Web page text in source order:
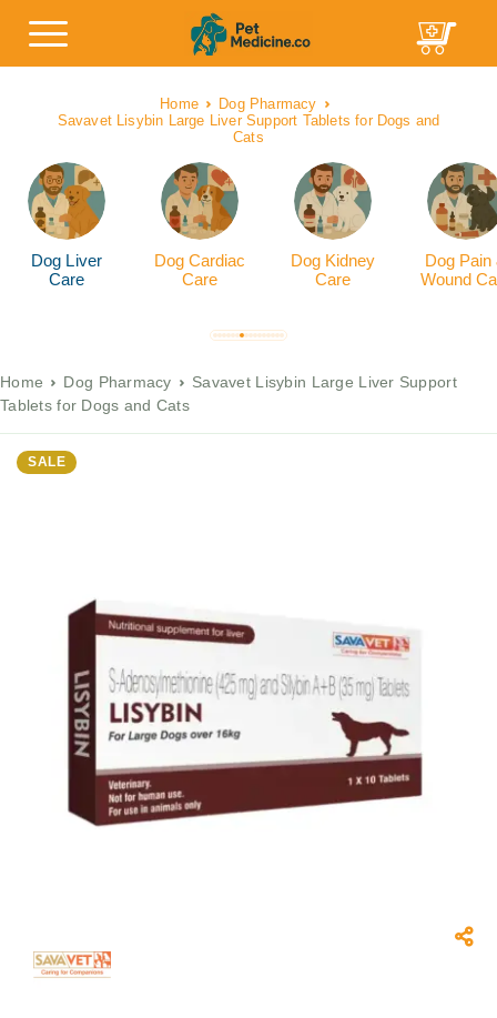
Home
Dog Pharmacy
Savavet Lisybin Large Liver Support Tablets for Dogs and
Cats
Dog Liver
Care
Dog Cardiac
Care
Dog Kidney
Care
Dog Pain
Wound
Home Dog Pharmacy
Savavet Lisybin Large Liver Support
Tablets for Dogs and Cats
SALE